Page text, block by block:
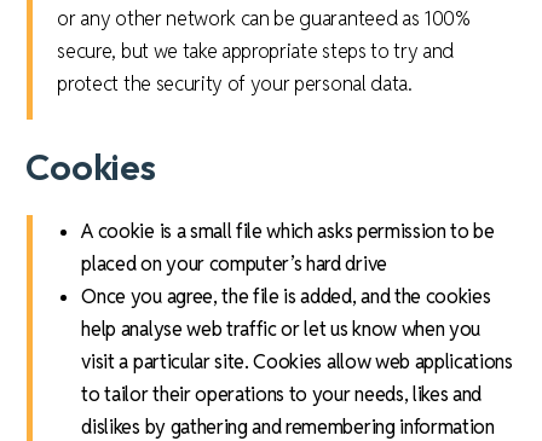
or any other network can be guaranteed as 100%
secure, but we take appropriate steps to try and
protect the security of your personal data.
Cookies
A cookie is a small file which asks permission to be
placed on your computer’s hard drive
Once you agree, the file is added, and the cookies
help analyse web traffic or let us know when you
visit a particular site. Cookies allow web applications
to tailor their operations to your needs, likes and
dislikes by gathering and remembering information